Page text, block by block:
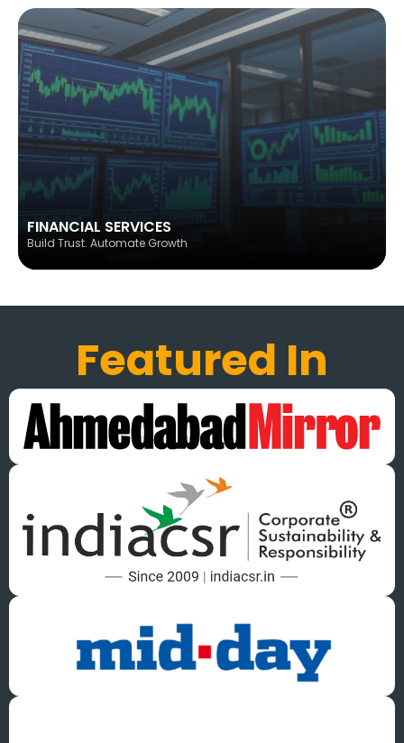
FINANCIAL SERVICES
Build Trust. Automate Growth
Featured In